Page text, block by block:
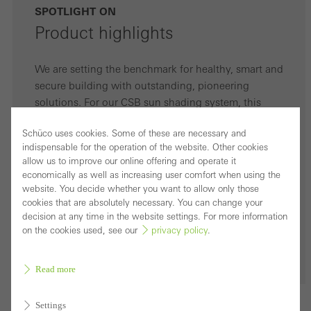
SPOTLIGHT ON
Product highlights
We are setting the benchmark for healthy, smart and
secure building with outstanding, pioneering
solutions. For our CSB sun shading system, this
High wind stability
Surface finish that is resistant to
weathering thanks to anodising
Schüco uses cookies. Some of these are necessary and
indispensable for the operation of the website. Other cookies
allow us to improve our online offering and operate it
economically as well as increasing user comfort when using the
website. You decide whether you want to allow only those
cookies that are absolutely necessary. You can change your
decision at any time in the website settings. For more information
on the cookies used, see our
privacy policy.
Read more
Settings